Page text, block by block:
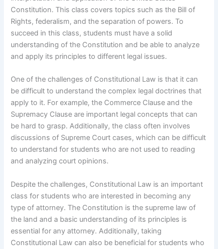
Constitution. This class covers topics such as the Bill of
Rights, federalism, and the separation of powers. To
succeed in this class, students must have a solid
understanding of the Constitution and be able to analyze
and apply its principles to different legal issues.
One of the challenges of Constitutional Law is that it can
be difficult to understand the complex legal doctrines that
apply to it. For example, the Commerce Clause and the
Supremacy Clause are important legal concepts that can
be hard to grasp. Additionally, the class often involves
discussions of Supreme Court cases, which can be difficult
to understand for students who are not used to reading
and analyzing court opinions.
Despite the challenges, Constitutional Law is an important
class for students who are interested in becoming any
type of attorney. The Constitution is the supreme law of
the land and a basic understanding of its principles is
essential for any attorney. Additionally, taking
Constitutional Law can also be beneficial for students who